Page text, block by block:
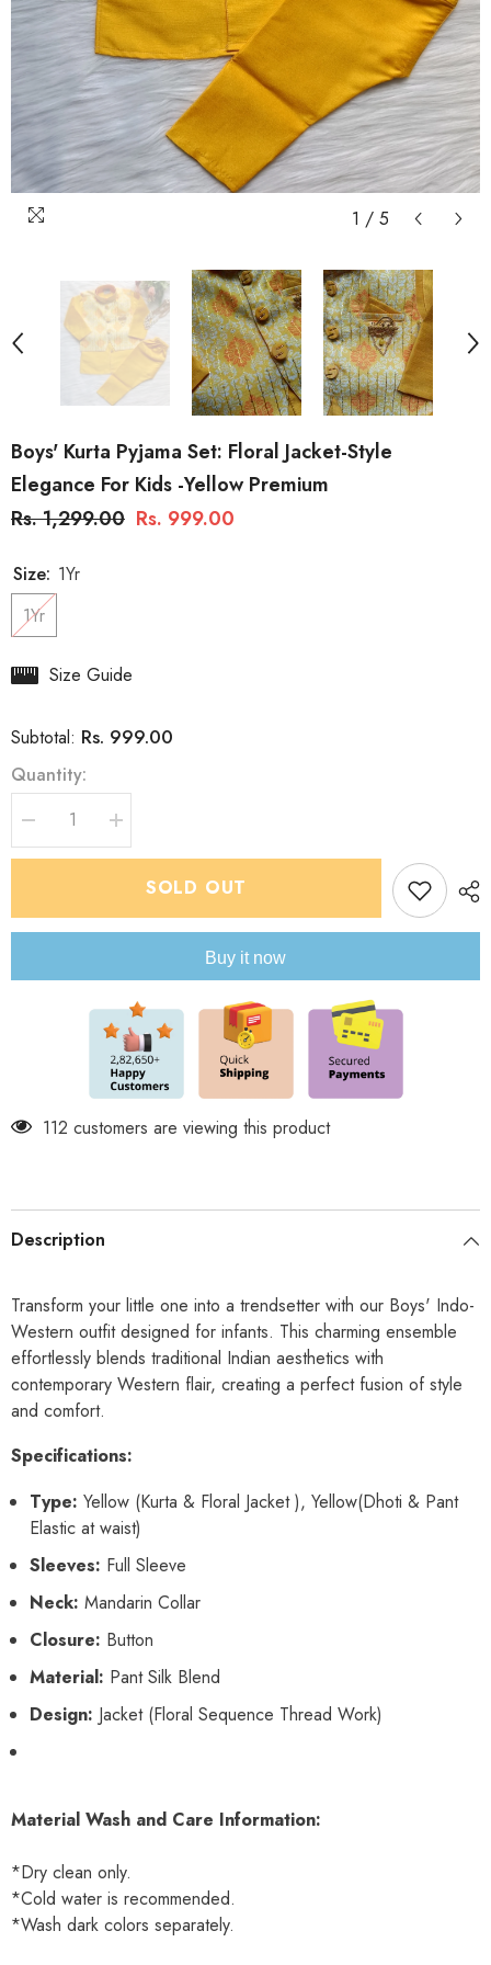
1 / 5
Boys' Kurta Pyjama Set: Floral Jacket-Style
Elegance For Kids -Yellow Premium
Rs. 1,299.00 Rs. 999.00
Size: 1Yr
1Yr
Size Guide
Subtotal: Rs. 999.00
Quantity:
Decrease
quantity
for
Increase
quantity
for
Kurta
for
Kids
-
Yellow
Premium
SOLD OUT
Buy it now
112 customers are viewing this product
Description
Transform your little one into a trendsetter with our Boys' Indo-
Western outfit designed for infants. This charming ensemble
effortlessly blends traditional Indian aesthetics with
contemporary Western flair, creating a perfect fusion of style
and comfort.
Specifications:
Type: Yellow (Kurta & Floral Jacket ), Yellow(Dhoti & Pant
Elastic at waist)
Sleeves: Full Sleeve
Neck: Mandarin Collar
Closure: Button
Material: Pant Silk Blend
Design: Jacket (Floral Sequence Thread Work)
Material Wash and Care Information:
*Dry clean only.
*Cold water is recommended.
*Wash dark colors separately.